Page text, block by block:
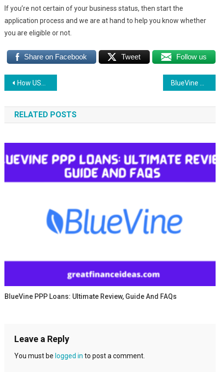
If you’re not certain of your business status, then start the
application process and we are at hand to help you know whether
you are eligible or not.
Share on Facebook Tweet Follow us
Post
navigation
How USDA Loan Work: Guide and FAQs
RELATED POSTS
BlueVine PPP Loans: Ultimate Review, Guide And FAQs
Leave a Reply
You must be logged in to post a comment.